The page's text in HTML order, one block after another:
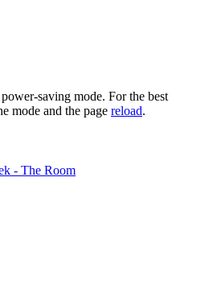
saving mode. For the best
mode and the page reload.